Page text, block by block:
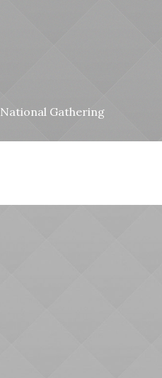
National Gathering